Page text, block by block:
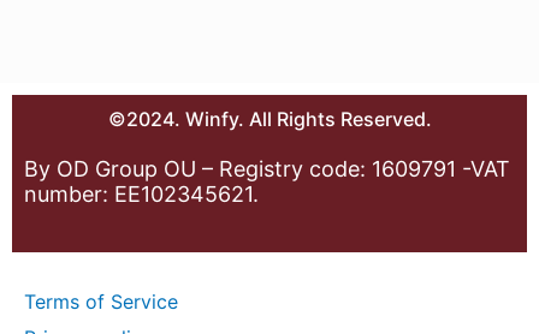
©2024. Winfy. All Rights Reserved.
By OD Group OU – Registry code: 1609791 -VAT
number: EE102345621.
Terms of Service